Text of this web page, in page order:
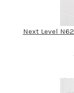
Next Level